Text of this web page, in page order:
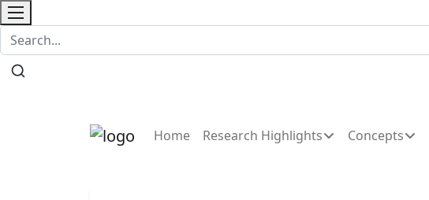
Home Research Highlights Concepts